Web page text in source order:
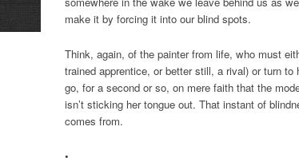
make it by forcing it into our blind spots.
Think, again, of the painter from life, who must
trained apprentice, or better still, a rival) or turn
go, for a second or so, on mere faith that the
isn’t sticking her tongue out. That instant of
comes from.
•